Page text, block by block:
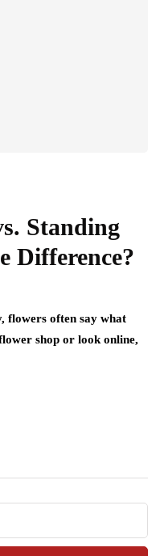
Standing
Difference?
flowers often say what
shop or look online,